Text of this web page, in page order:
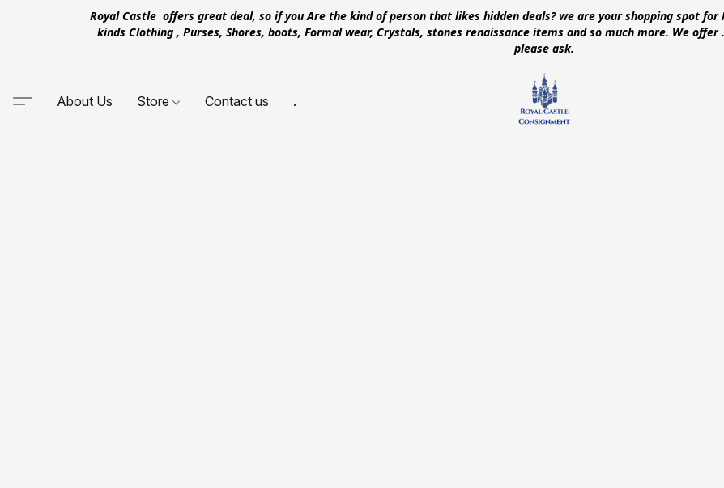
Royal Castle offers great deal, so if you Are the kind of person that likes hidden deals? we are your shopping spot
kinds Clothing , Purses, Shores, boots, Formal wear, Crystals, stones renaissance items and so much more. We
please ask.
About Us Store Contact us .